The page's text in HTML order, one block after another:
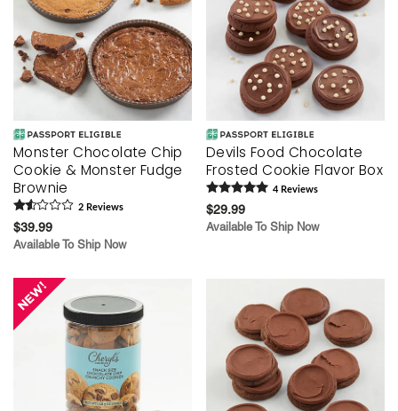
Monster Chocolate Chip
Cookie & Monster Fudge
Brownie
2 Reviews
$39.99
Available To Ship Now
Devils Food Chocolate
Frosted Cookie Flavor Box
4 Reviews
$29.99
Available To Ship Now